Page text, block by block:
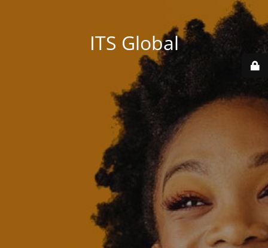
ITS Global